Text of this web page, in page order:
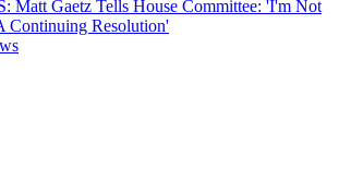
Gaetz Tells House Committee: 'I'm Not
Continuing Resolution'